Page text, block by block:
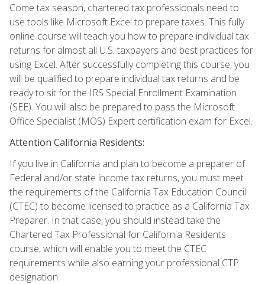
Come tax season, chartered tax professionals need to
use tools like Microsoft Excel to prepare taxes. This fully
online course will teach you how to prepare individual tax
returns for almost all U.S. taxpayers and best practices for
using Excel. After successfully completing this course, you
will be qualified to prepare individual tax returns and be
ready to sit for the IRS Special Enrollment Examination
(SEE). You will also be prepared to pass the Microsoft
Office Specialist (MOS) Expert certification exam for Excel.
Attention California Residents:
If you live in California and plan to become a preparer of
Federal and/or state income tax returns, you must meet
the requirements of the California Tax Education Council
(CTEC) to become licensed to practice as a California Tax
Preparer. In that case, you should instead take the
Chartered Tax Professional for California Residents
course, which will enable you to meet the CTEC
requirements while also earning your professional CTP
designation.